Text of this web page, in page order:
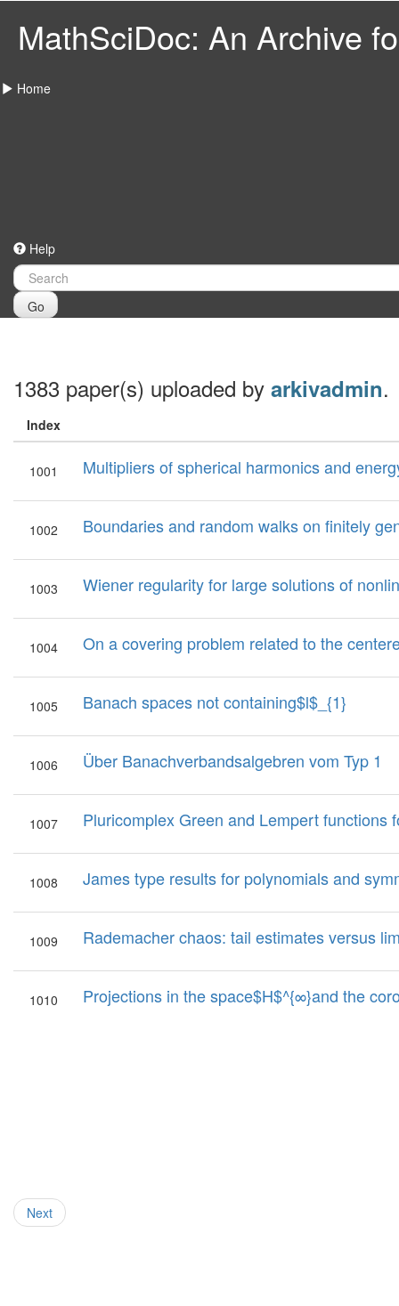
MathSciDoc: An Archive
Home
Help
Go
1383 paper(s) uploaded by arkivadmin.
Index
1001 Multipliers of spherical harmonics and
1002 Boundaries and random walks on finitely
1003 Wiener regularity for large solutions of
1004 On a covering problem related to the
1005 Banach spaces not containing$l$_{1}
1006 Über Banachverbandsalgebren vom Typ 1
1007 Pluricomplex Green and Lempert functions
1008 James type results for polynomials and
1009 Rademacher chaos: tail estimates versus
1010 Projections in the space$H$^{∞}and the
Next